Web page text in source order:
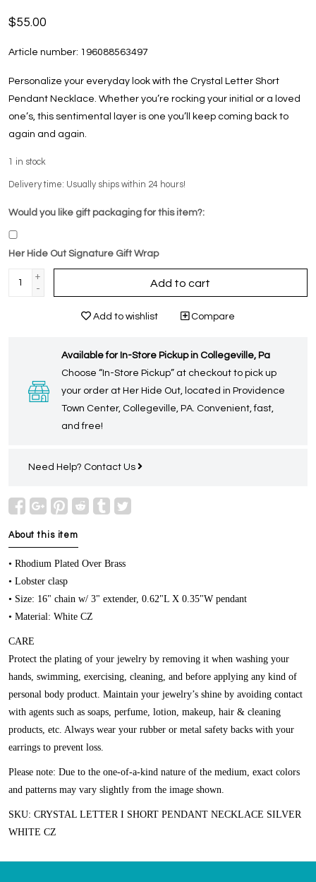
$55.00
Article number: 196088563497
Personalize your everyday look with the Crystal Letter Short
Pendant Necklace. Whether you’re rocking your initial or a loved
one’s, this sentimental layer is one you’ll keep coming back to
again and again.
in stock
Delivery time: Usually ships within 24 hours!
Would you like gift packaging for this item?:
Her Hide Out Signature Gift Wrap
+
-
Add to cart
Add to wishlist Compare
Available for In-Store Pickup in Collegeville, Pa
Choose “In-Store Pickup” at checkout to pick up
your order at Her Hide Out, located in Providence
Town Center, Collegeville, PA. Convenient, fast,
and free!
Need Help? Contact Us
About this item
• Rhodium Plated Over Brass
• Lobster clasp
• Size: 16" chain w/ 3" extender, 0.62"L X 0.35"W pendant
• Material: White CZ
CARE
Protect the plating of your jewelry by removing it when washing your
hands, swimming, exercising, cleaning, and before applying any kind of
personal body product. Maintain your jewelry’s shine by avoiding contact
with agents such as soaps, perfume, lotion, makeup, hair & cleaning
products, etc. Always wear your rubber or metal safety backs with your
earrings to prevent loss.
Please note: Due to the one-of-a-kind nature of the medium, exact colors
and patterns may vary slightly from the image shown.
SKU: CRYSTAL LETTER I SHORT PENDANT NECKLACE SILVER
WHITE CZ